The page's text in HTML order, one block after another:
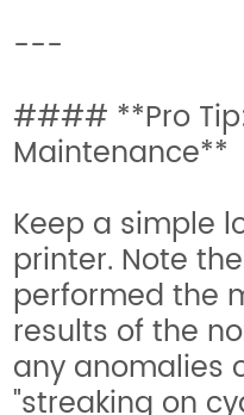
---
#### **Pro
Maintenance**
Keep a simple
printer. Note
performed the
results of the
any anomalies
"streaking on